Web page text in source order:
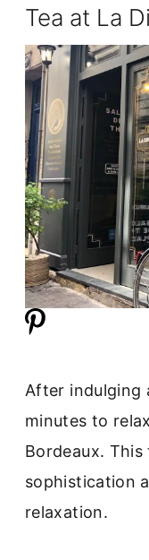
Tea at La
After indulging
minutes to
Bordeaux. This
sophistication
relaxation.